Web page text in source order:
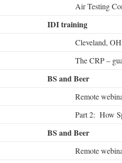
Air Testing
IDI training
Cleveland, OH
The CRP –
BS and Beer
Remote
Part 2: How
BS and Beer
Remote